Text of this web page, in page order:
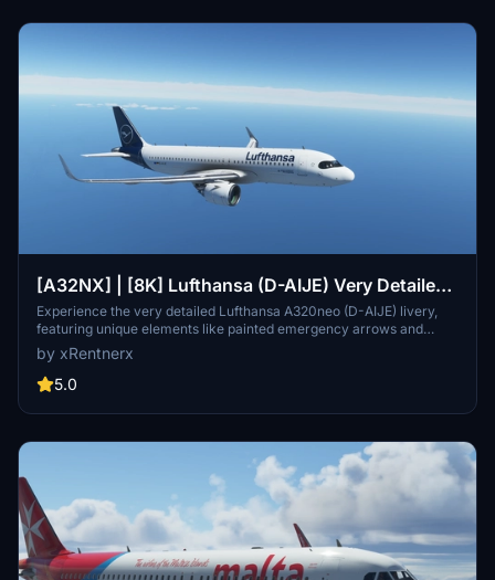
[A32NX] | [8K] Lufthansa (D-AIJE) Very Detailed
Version
Experience the very detailed Lufthansa A320neo (D-AIJE) livery,
featuring unique elements like painted emergency arrows and
Starbucks cup in the cockpit. Enjoy a realistic flight experience with
accurate decals and registration plates, available in clean and dirty
versions. Download now for a premium addition to your Microsoft
by xRentnerx
5.0